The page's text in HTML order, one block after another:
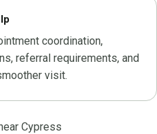
coordination,
referral requirements, and
visit.
Cypress